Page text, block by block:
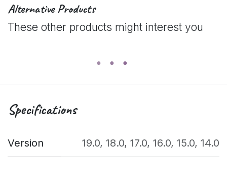
Alternative Products
These other products might interest you
Specifications
Version 19.0, 18.0, 17.0, 16.0, 15.0, 14.0